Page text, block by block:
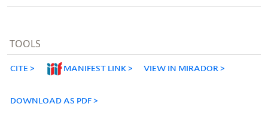
TOOLS
CITE MANIFEST LINK VIEW IN MIRADOR
DOWNLOAD AS PDF